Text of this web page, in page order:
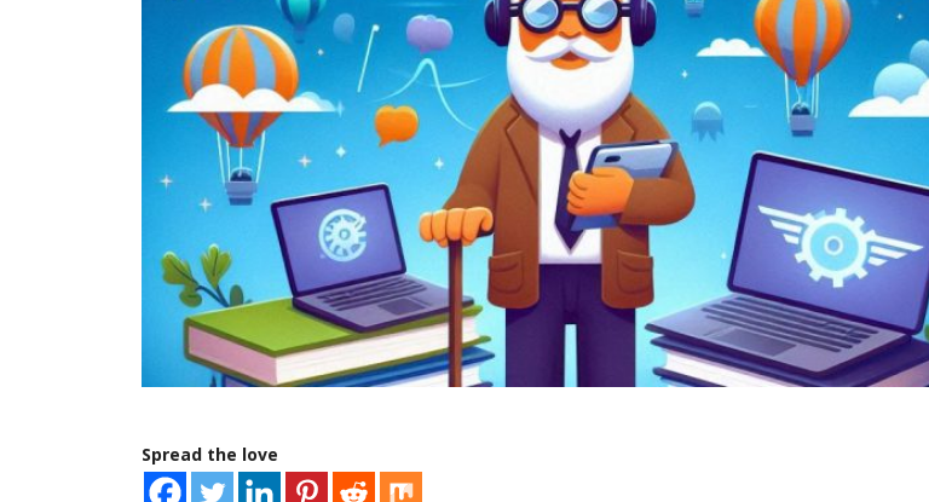
Spread the love